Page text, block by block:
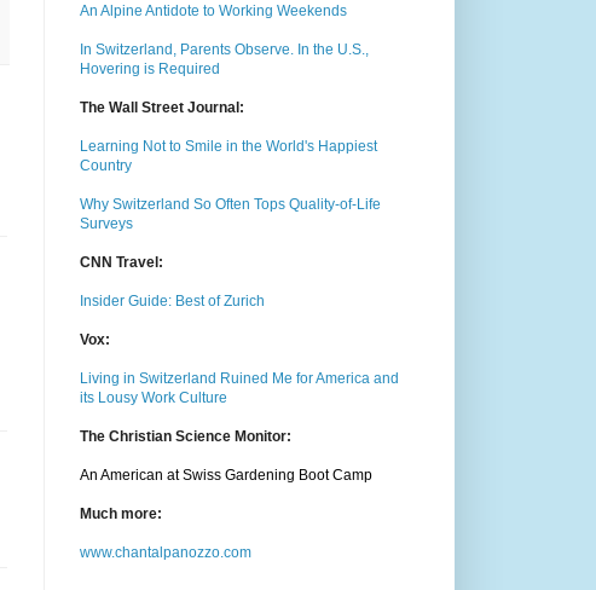
An Alpine Antidote to Working Weekends
In Switzerland, Parents Observe. In the U.S.,
Hovering is Required
The Wall Street Journal:
Learning Not to Smile in the World's Happiest
Country
Why Switzerland So Often Tops Quality-of-Life
Surveys
CNN Travel:
Insider Guide: Best of Zurich
Vox:
Living in Switzerland Ruined Me for America and
its Lousy Work Culture
The Christian Science Monitor:
An American at Swiss Gardening Boot Camp
Much more:
www.chantalpanozzo.com